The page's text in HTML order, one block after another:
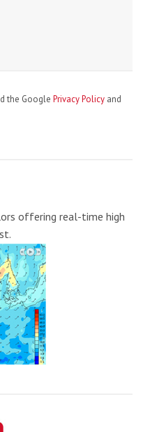
the Google Privacy Policy and
offering real-time high